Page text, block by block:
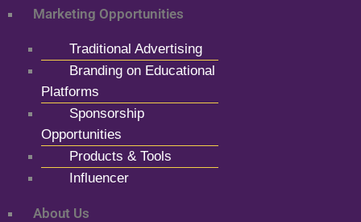
Marketing Opportunities
Traditional Advertising
Branding on Educational
Platforms
Sponsorship
Opportunities
Products & Tools
Influencer
About Us